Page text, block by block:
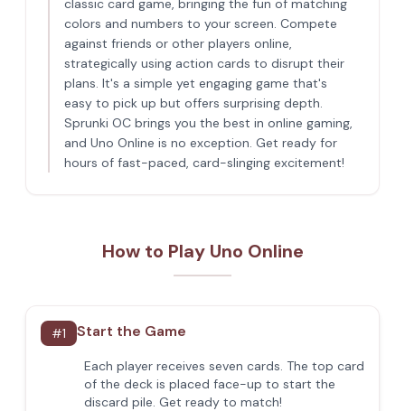
classic card game, bringing the fun of matching
colors and numbers to your screen. Compete
against friends or other players online,
strategically using action cards to disrupt their
plans. It's a simple yet engaging game that's
easy to pick up but offers surprising depth.
Sprunki OC brings you the best in online gaming,
and Uno Online is no exception. Get ready for
hours of fast-paced, card-slinging excitement!
How to Play Uno Online
#1 Start the Game
Each player receives seven cards. The top card
of the deck is placed face-up to start the
discard pile. Get ready to match!